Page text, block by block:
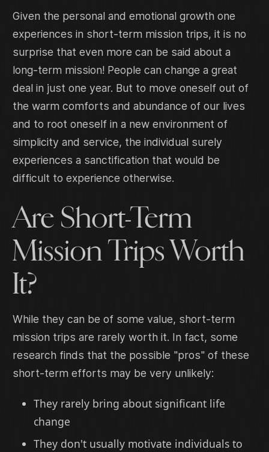
Given the personal and emotional growth one
experiences in short-term mission trips, it is no
surprise that even more can be said about a
long-term mission! People can change a great
deal in just one year. But to move oneself out of
the warm comforts and abundance of our lives
and to root oneself in a new environment of
simplicity and service, the individual surely
experiences a sanctification that would be
difficult to experience otherwise.
Are Short-Term
Mission Trips Worth
It?
While they can be of some value, short-term
mission trips are rarely worth it. In fact, some
research finds that the possible "pros" of these
short-term efforts may be very unlikely:
They rarely bring about significant life
change
They don't usually motivate individuals to